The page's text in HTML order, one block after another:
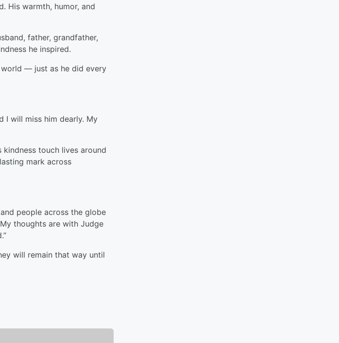
His warmth, humor, and
father, grandfather,
he inspired.
— just as he did every
I will miss him dearly. My
touch lives around
mark across
people across the globe
thoughts are with Judge
will remain that way until